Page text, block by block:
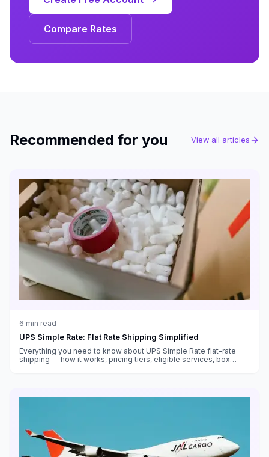
Compare Rates
Recommended for you View all articles
6 min read
UPS Simple Rate: Flat Rate Shipping Simplified
Everything you need to know about UPS Simple Rate flat-rate
shipping — how it works, pricing tiers, eligible services, box